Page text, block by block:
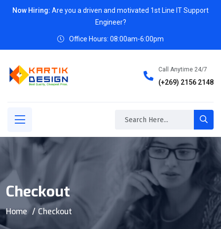
Now Hiring: Are you a driven and motivated 1st Line IT Support
Engineer?
Office Hours: 08:00am-6:00pm
Call Anytime 24/7
(+269) 2156 2148
Checkout
Home Checkout